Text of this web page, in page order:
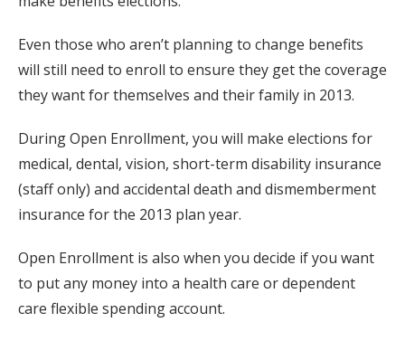
Even those who aren’t planning to change benefits
will still need to enroll to ensure they get the coverage
they want for themselves and their family in 2013.
During Open Enrollment, you will make elections for
medical, dental, vision, short-term disability insurance
(staff only) and accidental death and dismemberment
insurance for the 2013 plan year.
Open Enrollment is also when you decide if you want
to put any money into a health care or dependent
care flexible spending account.